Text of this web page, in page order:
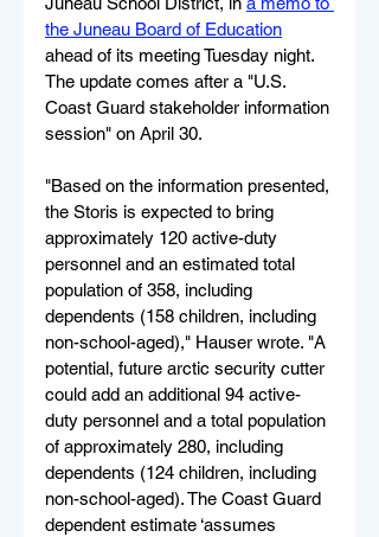
the Juneau Board of Education
ahead of its meeting Tuesday night.
The update comes after a "U.S.
Coast Guard stakeholder information
session" on April 30.
"Based on the information presented,
the Storis is expected to bring
approximately 120 active-duty
personnel and an estimated total
population of 358, including
dependents (158 children, including
non-school-aged)," Hauser wrote. "A
potential, future arctic security cutter
could add an additional 94 active-
duty personnel and a total population
of approximately 280, including
dependents (124 children, including
non-school-aged). The Coast Guard
dependent estimate ‘assumes